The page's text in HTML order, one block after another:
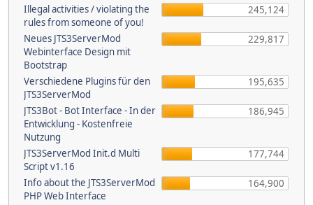
Illegal activities / violating the
rules from someone of you!
245,124
Neues JTS3ServerMod
Webinterface Design mit
Bootstrap
229,817
Verschiedene Plugins für den
JTS3ServerMod
195,635
JTS3Bot - Bot Interface - In der
Entwicklung - Kostenfreie
Nutzung
186,945
JTS3ServerMod Init.d Multi
Script v1.16
177,744
Info about the JTS3ServerMod
PHP Web Interface
164,900